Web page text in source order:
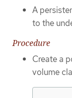
A
to the
Procedure
Create a
volume